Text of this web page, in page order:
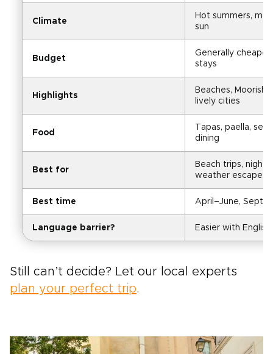
Climate
Hot summers,
sun
Budget
Generally
stays
Highlights
Beaches, Moorish
lively cities
Food
Tapas, paella,
dining
Best for
Beach trips,
weather escapes
Best time April–June,
Language barrier? Easier with
Still can’t decide? Let our local experts
plan your perfect trip.